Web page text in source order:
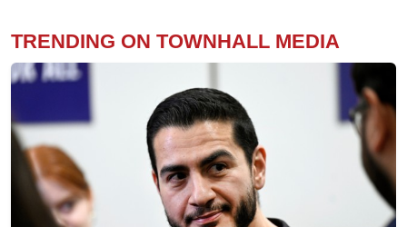
TRENDING ON TOWNHALL MEDIA